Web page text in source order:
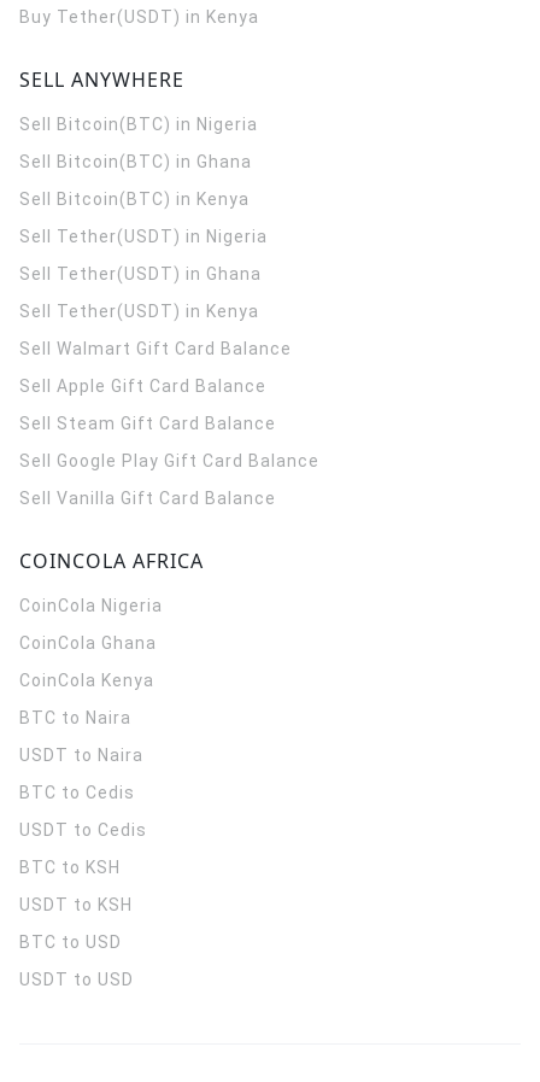
Buy Tether(USDT) in Kenya
SELL ANYWHERE
Sell Bitcoin(BTC) in Nigeria
Sell Bitcoin(BTC) in Ghana
Sell Bitcoin(BTC) in Kenya
Sell Tether(USDT) in Nigeria
Sell Tether(USDT) in Ghana
Sell Tether(USDT) in Kenya
Sell Walmart Gift Card Balance
Sell Apple Gift Card Balance
Sell Steam Gift Card Balance
Sell Google Play Gift Card Balance
Sell Vanilla Gift Card Balance
COINCOLA AFRICA
CoinCola Nigeria
CoinCola Ghana
CoinCola Kenya
BTC to Naira
USDT to Naira
BTC to Cedis
USDT to Cedis
BTC to KSH
USDT to KSH
BTC to USD
USDT to USD